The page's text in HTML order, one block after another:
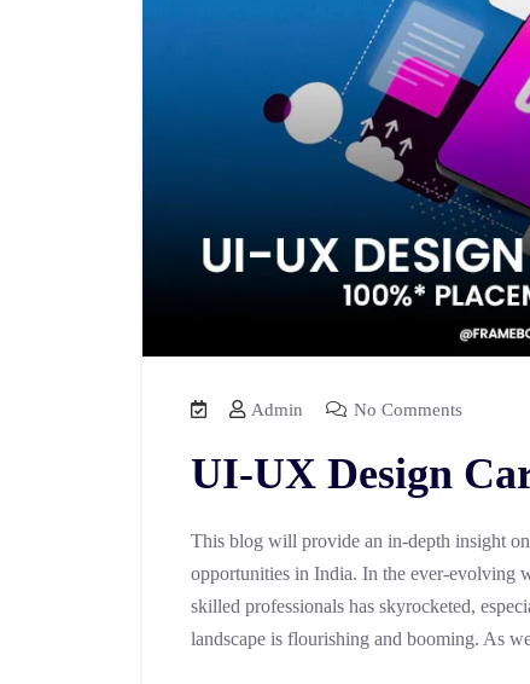
Admin No Comments
UI-UX Design
This blog will provide an in-depth insight
opportunities in India. In the ever-evolving
skilled professionals has skyrocketed,
landscape is flourishing and booming. As